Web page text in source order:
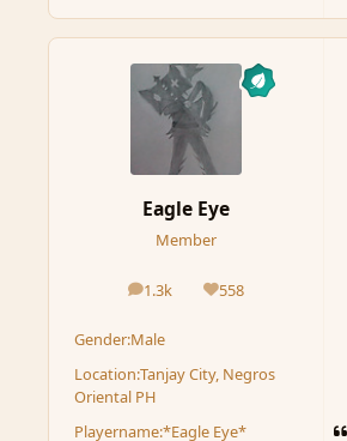
Eagle Eye
Member
1.3k
posts 558
Reputation
Gender:Male
Location:Tanjay City, Negros
Oriental PH
Playername:*Eagle Eye*